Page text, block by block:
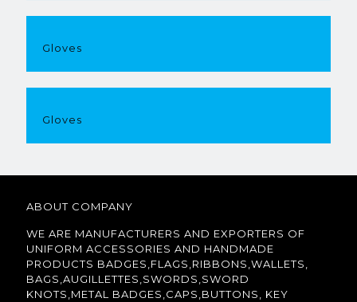
Gloves
Gloves
ABOUT COMPANY
WE ARE MANUFACTURERS AND EXPORTERS OF
UNIFORM ACCESSORIES AND HANDMADE
PRODUCTS BADGES,FLAGS,RIBBONS,WALLETS,
BAGS,AUGILLETTES,SWORDS,SWORD
KNOTS,METAL BADGES,CAPS,BUTTONS, KEY